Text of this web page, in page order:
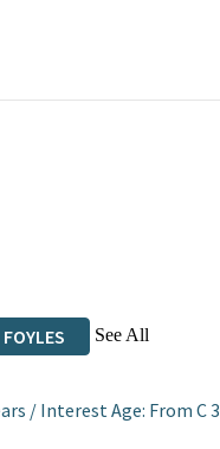
FOYLES See All
/ Interest Age: From C 3